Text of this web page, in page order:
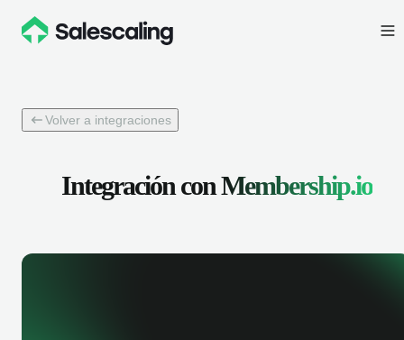
Volver a integraciones
Integración conMembership.io